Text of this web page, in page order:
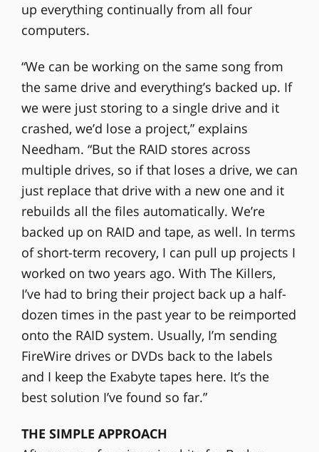
up everything continually from all four
computers.
“We can be working on the same song from
the same drive and everything’s backed up. If
we were just storing to a single drive and it
crashed, we’d lose a project,” explains
Needham. “But the RAID stores across
multiple drives, so if that loses a drive, we can
just replace that drive with a new one and it
rebuilds all the files automatically. We’re
backed up on RAID and tape, as well. In terms
of short-term recovery, I can pull up projects I
worked on two years ago. With The Killers,
I’ve had to bring their project back up a half-
dozen times in the past year to be reimported
onto the RAID system. Usually, I’m sending
FireWire drives or DVDs back to the labels
and I keep the Exabyte tapes here. It’s the
best solution I’ve found so far.”
THE SIMPLE APPROACH